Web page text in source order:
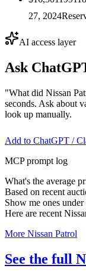
27, 2024
AI access layer
Ask
"What did Nissan
seconds. Ask about
look up manually.
Add to ChatGPT /
MCP prompt log
What's the average
Based on recent
Show me ones
Here are recent
More Nissan Patrol
See the full